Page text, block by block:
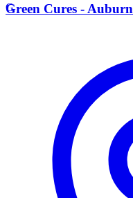
G
Green Cures - Auburn